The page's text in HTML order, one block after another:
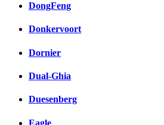
DongFeng
Donkervoort
Dornier
Dual-Ghia
Duesenberg
Eagle